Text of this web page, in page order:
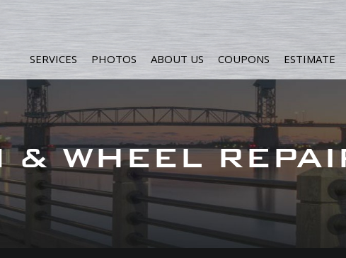
SERVICES PHOTOS ABOUT US COUPONS ESTIMATE
& WHEEL